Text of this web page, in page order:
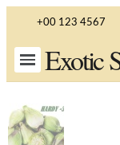
+00 123 4567
Exotic